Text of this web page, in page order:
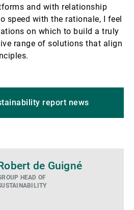
and with relationship
speed with the rationale, I feel
on which to build a truly
range of solutions that align
report news
de Guigné
HEAD OF